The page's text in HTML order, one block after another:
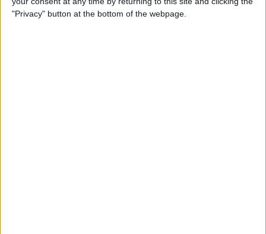
"Privacy" button at the bottom of the webpage.
ByLeanne Hays